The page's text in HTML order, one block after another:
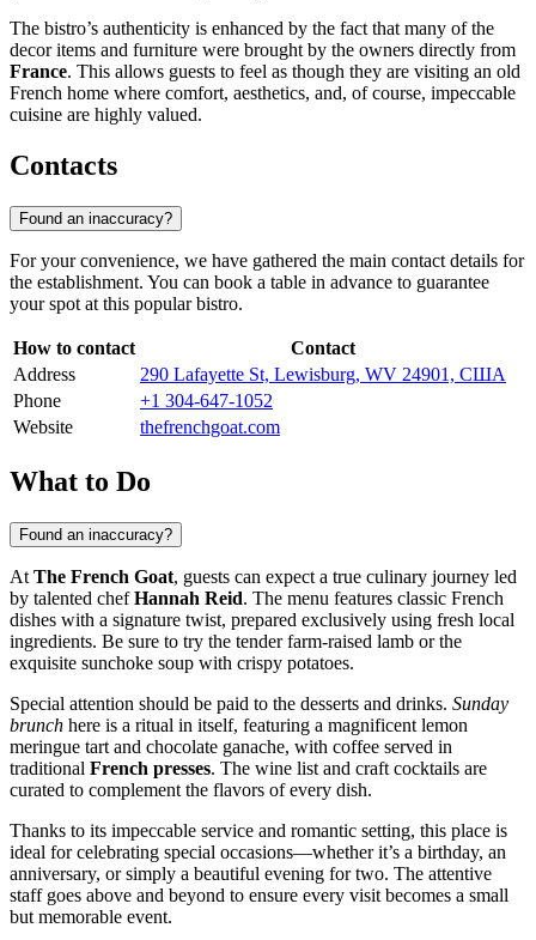
The bistro’s authenticity is enhanced by the fact that many of the
decor items and furniture were brought by the owners directly from
France. This allows guests to feel as though they are visiting an old
French home where comfort, aesthetics, and, of course, impeccable
cuisine are highly valued.
Contacts
Found an inaccuracy?
For your convenience, we have gathered the main contact details for
the establishment. You can book a table in advance to guarantee
your spot at this popular bistro.
How to contact
Contact
Address
290 Lafayette St, Lewisburg, WV 24901, США
Phone
+1 304-647-1052
Website
thefrenchgoat.com
What to Do
Found an inaccuracy?
At The French Goat, guests can expect a true culinary journey led
by talented chefHannah Reid. The menu features classic French
dishes with a signature twist, prepared exclusively using fresh local
ingredients. Be sure to try the tender farm-raised lamb or the
exquisite sunchoke soup with crispy potatoes.
Special attention should be paid to the desserts and drinks. Sunday
brunch here is a ritual in itself, featuring a magnificent lemon
meringue tart and chocolate ganache, with coffee served in
traditional French presses. The wine list and craft cocktails are
curated to complement the flavors of every dish.
Thanks to its impeccable service and romantic setting, this place is
ideal for celebrating special occasions—whether it’s a birthday, an
anniversary, or simply a beautiful evening for two. The attentive
staff goes above and beyond to ensure every visit becomes a small
but memorable event.